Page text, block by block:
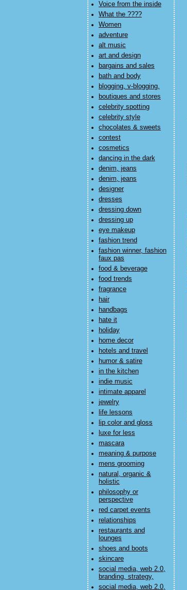
Voice from the inside
What the ????
Women
adventure
alt music
art and design
bargains and sales
bath and body
blogging, v-blogging,
boutiques and stores
celebrity spotting
celebrity style
chocolates & sweets
contest
cosmetics
dancing in the dark
denim, jeans
denim, jeans
designer
dresses
dressing down
dressing up
eye makeup
fashion trend
fashion winner, fashion
faux pas
food & beverage
food trends
fragrance
hair
handbags
hate it
holiday
home decor
hotels and travel
humor & satire
in the kitchen
indie music
intimate apparel
jewelry
life lessons
lip color and gloss
luxe for less
mascara
meaning & purpose
mens grooming
natural, organic &
holistic
philosophy or
perspective
red carpet events
relationships
restaurants and
lounges
shoes and boots
skincare
social media, web 2.0,
branding, strategy,
social media, web 2.0,